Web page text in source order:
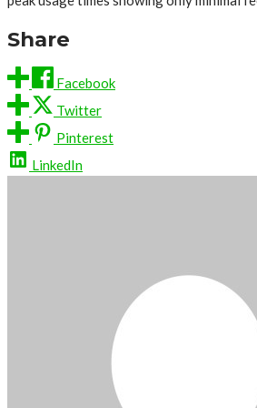
Share
Facebook
Twitter
Pinterest
LinkedIn